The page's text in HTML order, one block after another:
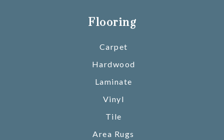
Flooring
Carpet
Hardwood
Laminate
Vinyl
Tile
Area Rugs